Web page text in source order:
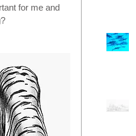
for me and